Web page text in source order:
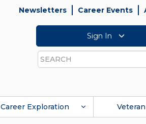
Newsletters Career Events
Sign In
Search
Career Exploration Veteran